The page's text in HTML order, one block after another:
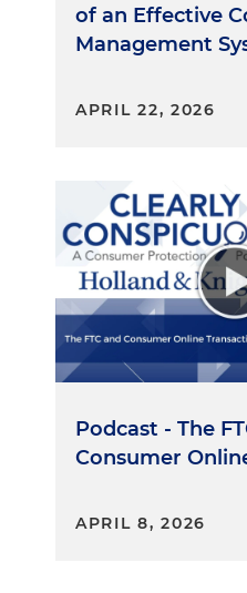
of an Effective
Management
APRIL 22, 2026
Podcast - The
Consumer
APRIL 8, 2026